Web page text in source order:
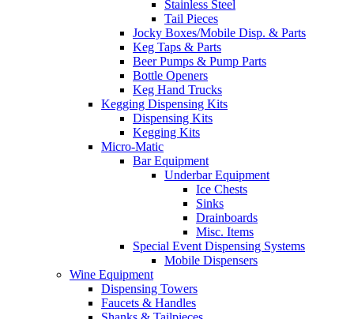
Stainless Steel
Tail Pieces
Jocky Boxes/Mobile Disp. & Parts
Keg Taps & Parts
Beer Pumps & Pump Parts
Bottle Openers
Keg Hand Trucks
Kegging Dispensing Kits
Dispensing Kits
Kegging Kits
Micro-Matic
Bar Equipment
Underbar Equipment
Ice Chests
Sinks
Drainboards
Misc. Items
Special Event Dispensing Systems
Mobile Dispensers
Wine Equipment
Dispensing Towers
Faucets & Handles